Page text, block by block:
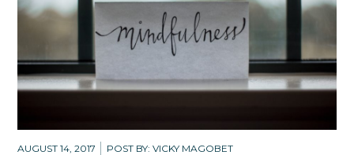
AUGUST 14, 2017 POST BY: VICKY MAGOBET